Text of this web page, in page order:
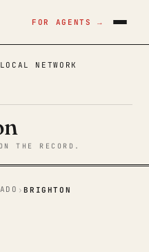
FOR AGENTS →
NETWORK
THE RECORD.
›BRIGHTON